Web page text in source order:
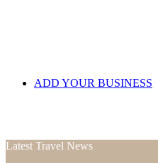
ADD YOUR BUSINESS
Latest Travel News